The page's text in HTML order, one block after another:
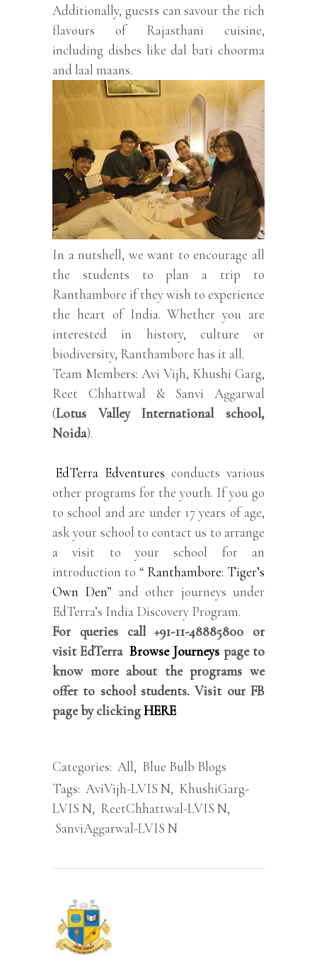
Additionally, guests can savour the rich
flavours of Rajasthani cuisine,
including dishes like dal bati choorma
and laal maans.
In a nutshell, we want to encourage all
the students to plan a trip to
Ranthambore if they wish to experience
the heart of India. Whether you are
interested in history, culture or
biodiversity, Ranthambore has it all.
Team Members: Avi Vijh, Khushi Garg,
Reet Chhattwal & Sanvi Aggarwal
(Lotus Valley International school,
Noida).
EdTerra Edventures conducts various
other programs for the youth. If you go
to school and are under 17 years of age,
ask your school to contact us to arrange
a visit to your school for an
introduction to “ Ranthambore: Tiger’s
Own Den” and other journeys under
EdTerra’s India Discovery Program.
For queries call +91-11-48885800 or
visit EdTerra Browse Journeys page to
know more about the programs we
offer to school students. Visit our FB
page by clickingHERE
Categories: All, Blue Bulb Blogs
Tags: AviVijh-LVIS N, KhushiGarg-
LVIS N, ReetChhattwal-LVIS N,
SanviAggarwal-LVIS N